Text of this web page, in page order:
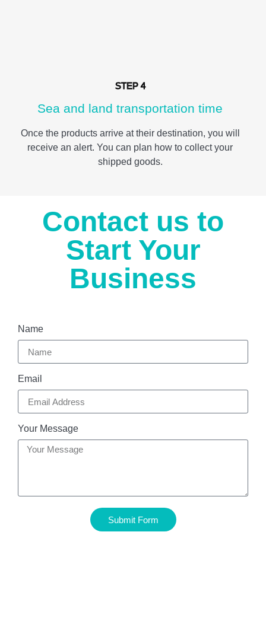
STEP 4
Sea and land transportation time
Once the products arrive at their destination, you will
receive an alert. You can plan how to collect your
shipped goods.
Contact us to
Start Your
Business
Name
Email
Your Message
Submit Form